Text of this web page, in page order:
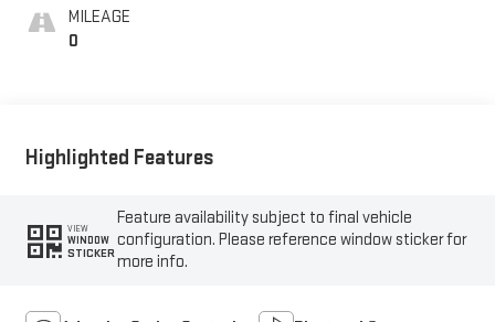
MILEAGE
0
Highlighted Features
VIEW
WINDOW
STICKER
Feature availability subject to final vehicle
configuration. Please reference window sticker for
more info.